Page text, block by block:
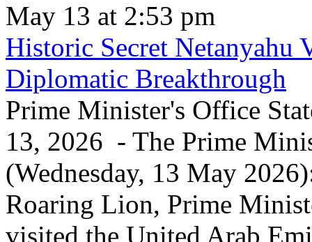
May 13 at 2:53 pm
Historic Secret
Diplomatic Breakthrough
Prime Minister's Office
13, 2026 - The Prime
(Wednesday, 13 May
Roaring Lion, Prime
visited the United Arab